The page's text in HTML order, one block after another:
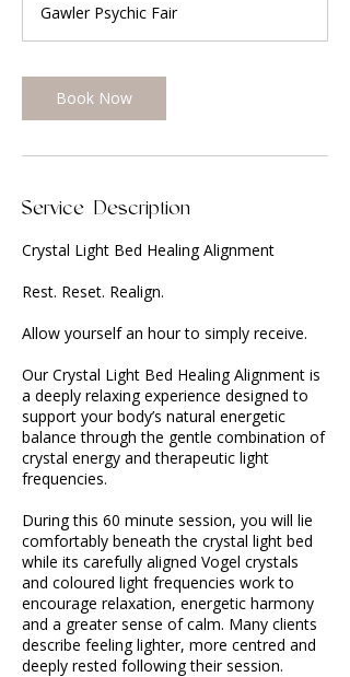
n
Gawler Psychic Fair
Book Now
Service Description
Crystal Light Bed Healing Alignment
Rest. Reset. Realign.
Allow yourself an hour to simply receive.
Our Crystal Light Bed Healing Alignment is
a deeply relaxing experience designed to
support your body’s natural energetic
balance through the gentle combination of
crystal energy and therapeutic light
frequencies.
During this 60 minute session, you will lie
comfortably beneath the crystal light bed
while its carefully aligned Vogel crystals
and coloured light frequencies work to
encourage relaxation, energetic harmony
and a greater sense of calm. Many clients
describe feeling lighter, more centred and
deeply rested following their session.